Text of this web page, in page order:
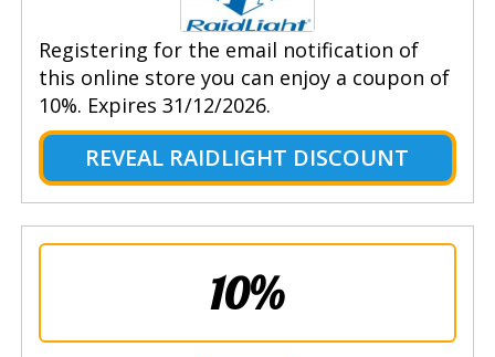
Registering for the email notification of
this online store you can enjoy a coupon of
10%. Expires 31/12/2026.
REVEAL RAIDLIGHT DISCOUNT
10%